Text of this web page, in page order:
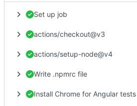
Set up job
actions/checkout@v3
actions/setup-node@v4
Write .npmrc file
Install Chrome for Angular tests